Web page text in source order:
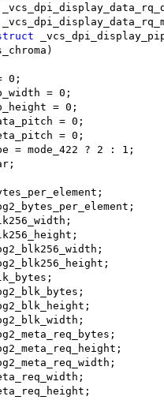
0;
= 0;
= 0;
= 0;
= 0;
= mode_422 ? 2 : 1;